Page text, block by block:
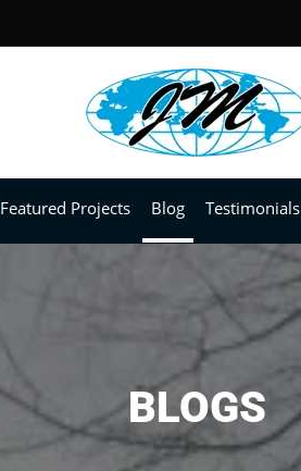
Featured Projects Blog Testimonials
BLOGS